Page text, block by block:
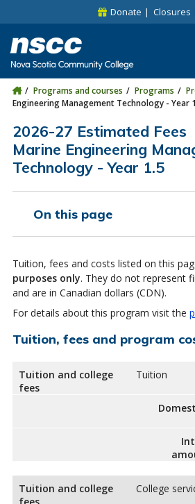
Skip to site utility navigation
Skip to main site navigationDonate Closures
Programs and courses Programs
Engineering Management Technology - Year
2026-27 Estimated Fees
Marine Engineering
Technology - Year 1.5
On this page
Tuition, fees and costs listed on this
purposes only. They do not represent
and are in Canadian dollars (CDN).
For details about this program visit the
Tuition, fees and program
Tuition and college
fees
Tuition
Tuition and college
College